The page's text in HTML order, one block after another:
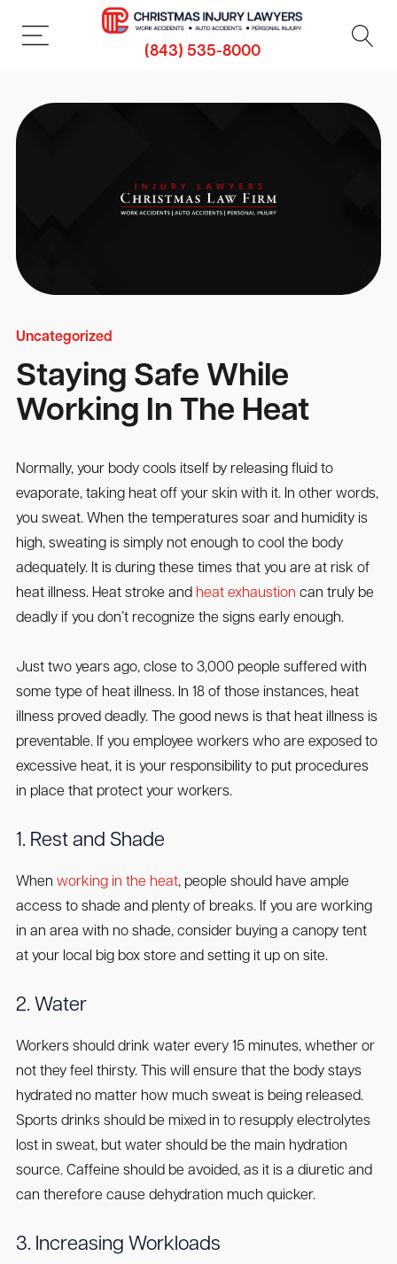
(843) 535-8000
Uncategorized
Staying Safe While
Working In The Heat
Normally, your body cools itself by releasing fluid to
evaporate, taking heat off your skin with it. In other words,
you sweat. When the temperatures soar and humidity is
high, sweating is simply not enough to cool the body
adequately. It is during these times that you are at risk of
heat illness. Heat stroke and heat exhaustion can truly be
deadly if you don’t recognize the signs early enough.
Just two years ago, close to 3,000 people suffered with
some type of heat illness. In 18 of those instances, heat
illness proved deadly. The good news is that heat illness is
preventable. If you employee workers who are exposed to
excessive heat, it is your responsibility to put procedures
in place that protect your workers.
1. Rest and Shade
When working in the heat, people should have ample
access to shade and plenty of breaks. If you are working
in an area with no shade, consider buying a canopy tent
at your local big box store and setting it up on site.
2. Water
Workers should drink water every 15 minutes, whether or
not they feel thirsty. This will ensure that the body stays
hydrated no matter how much sweat is being released.
Sports drinks should be mixed in to resupply electrolytes
lost in sweat, but water should be the main hydration
source. Caffeine should be avoided, as it is a diuretic and
can therefore cause dehydration much quicker.
3. Increasing Workloads